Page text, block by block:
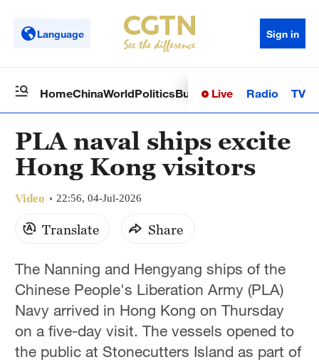
Language Sign in
HomeChinaWorldPoliticsBusinessSci-TechHealth
Live Radio TV
PLA naval ships excite
Hong Kong visitors
Video 22:56, 04-Jul-2026
Translate Share
The Nanning and Hengyang ships of the
Chinese People's Liberation Army (PLA)
Navy arrived in Hong Kong on Thursday
on a five-day visit. The vessels opened to
the public at Stonecutters Island as part of